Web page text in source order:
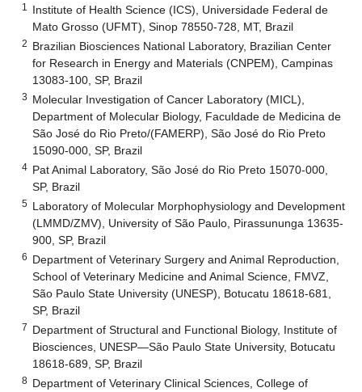
1
Institute of Health Science (ICS), Universidade Federal de
Mato Grosso (UFMT), Sinop 78550-728, MT, Brazil
2 Brazilian Biosciences National Laboratory, Brazilian Center
for Research in Energy and Materials (CNPEM), Campinas
13083-100, SP, Brazil
3 Molecular Investigation of Cancer Laboratory (MICL),
Department of Molecular Biology, Faculdade de Medicina de
São José do Rio Preto/(FAMERP), São José do Rio Preto
15090-000, SP, Brazil
4 Pat Animal Laboratory, São José do Rio Preto 15070-000,
SP, Brazil
5 Laboratory of Molecular Morphophysiology and Development
(LMMD/ZMV), University of São Paulo, Pirassununga 13635-
900, SP, Brazil
6 Department of Veterinary Surgery and Animal Reproduction,
School of Veterinary Medicine and Animal Science, FMVZ,
São Paulo State University (UNESP), Botucatu 18618-681,
SP, Brazil
7 Department of Structural and Functional Biology, Institute of
Biosciences, UNESP—São Paulo State University, Botucatu
18618-689, SP, Brazil
8 Department of Veterinary Clinical Sciences, College of